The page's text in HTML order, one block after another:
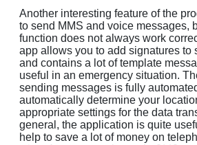
Another interesting feature of the
to send MMS and voice messages,
function does not always work
app allows you to add signatures to
and contains a lot of template
useful in an emergency situation.
sending messages is fully
automatically determine your
appropriate settings for the data
general, the application is quite
help to save a lot of money on